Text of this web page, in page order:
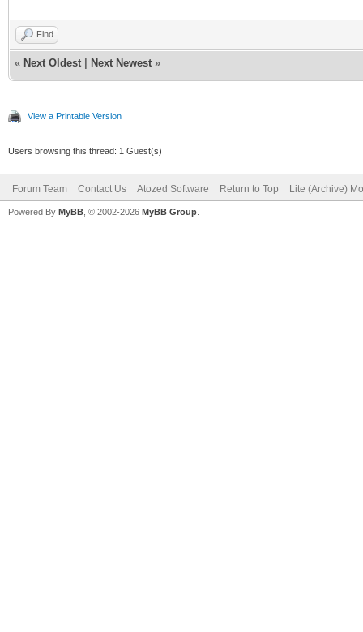
Find
« Next Oldest Next Newest »
View a Printable Version
Users browsing this thread: 1 Guest(s)
Forum Team Contact Us Atozed Software Return to Top Lite (Archive)
Powered By MyBB , © 2002-2026 MyBB Group